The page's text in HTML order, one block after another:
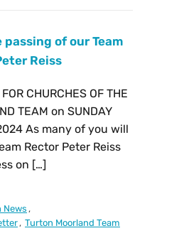
of our Team
Reiss
CHURCHES OF THE
TEAM on SUNDAY
As many of you will
Rector Peter Reiss
on […]
News ,
, Turton Moorland Team